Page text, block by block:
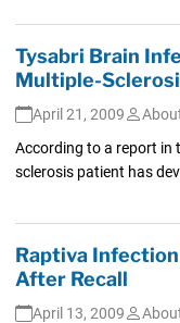
Tysabri Brain
Multiple-
April 21, 2009
According to a report in
sclerosis patient has
Raptiva
After Recall
April 13, 2009